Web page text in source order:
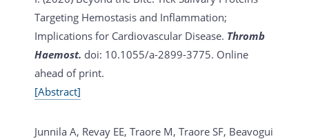
Targeting Hemostasis and Inflammation;
Implications for Cardiovascular Disease. Thromb
Haemost. doi: 10.1055/a-2899-3775. Online
ahead of print.
[Abstract]
Junnila A, Revay EE, Traore M, Traore SF, Beavogui